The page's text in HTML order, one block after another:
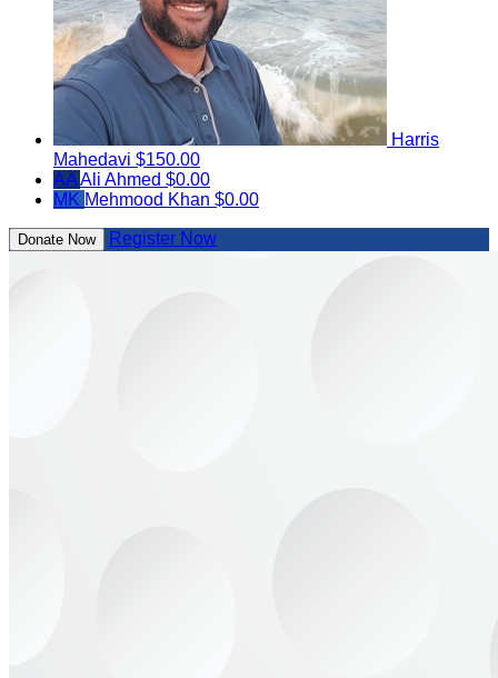
Harris
Mahedavi $150.00
AAAli Ahmed $0.00
MK Mehmood Khan $0.00
Donate Now Register Now